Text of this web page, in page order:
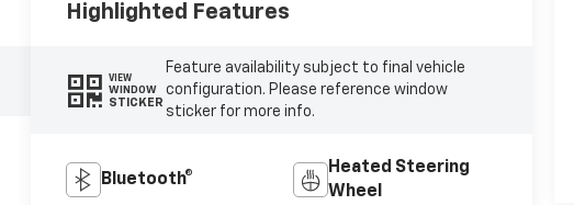
Highlighted Features
VIEW
WINDOW
STICKER
Feature availability subject to final vehicle
configuration. Please reference window
sticker for more info.
Bluetooth®
Heated Steering
Wheel